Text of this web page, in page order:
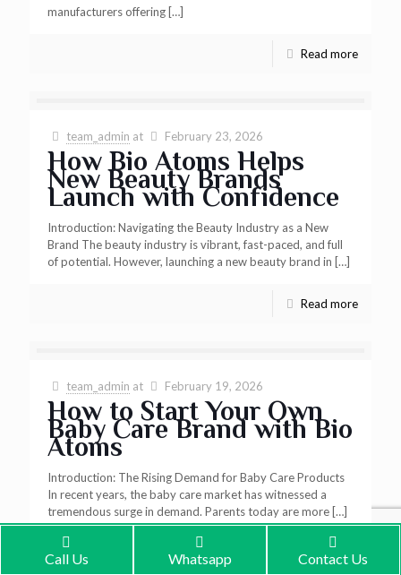
manufacturers offering […]
Read more
team_admin at February 23, 2026
How Bio Atoms Helps
New Beauty Brands
Launch with Confidence
Introduction: Navigating the Beauty Industry as a New
Brand The beauty industry is vibrant, fast-paced, and full
of potential. However, launching a new beauty brand in […]
Read more
team_admin at February 19, 2026
How to Start Your Own
Baby Care Brand with Bio
Atoms
Introduction: The Rising Demand for Baby Care Products
In recent years, the baby care market has witnessed a
tremendous surge in demand. Parents today are more […]
Read more
Call Us Whatsapp Contact Us